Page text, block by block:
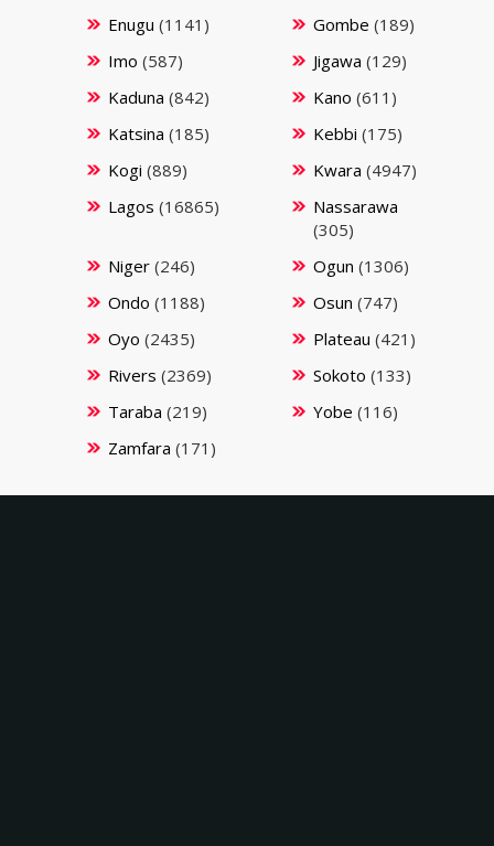
Enugu (1141) Gombe (189)
Imo (587) Jigawa (129)
Kaduna (842) Kano (611)
Katsina (185) Kebbi (175)
Kogi (889) Kwara (4947)
Lagos (16865)
Nassarawa
(305)
Niger(246) Ogun (1306)
Ondo (1188) Osun (747)
Oyo (2435) Plateau (421)
Rivers (2369) Sokoto (133)
Taraba (219) Yobe (116)
Zamfara (171)